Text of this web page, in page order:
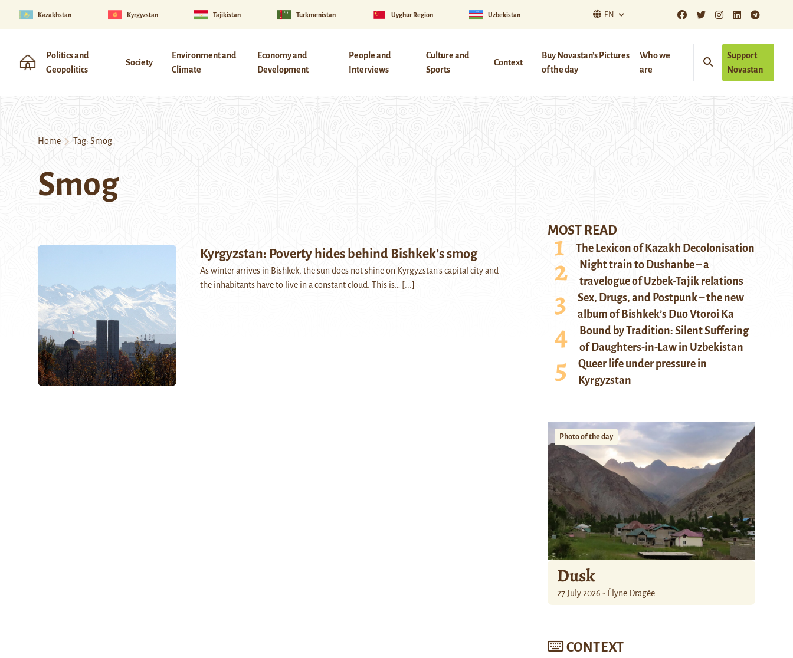
Kazakhstan Kyrgyzstan Tajikistan Turkmenistan Uyghur Region Uzbekistan EN
Politics and
Geopolitics
Society
Environment and
Climate
Economy and
Development
People and
Interviews
Culture and
Sports
Context
Buy Novastan’s Pictures
of the day
Who we
are
Support
Novastan
Home Tag: Smog
Smog
Kyrgyzstan: Poverty hides behind Bishkek’s smog
As winter arrives in Bishkek, the sun does not shine on Kyrgyzstan’s capital city and
the inhabitants have to live in a constant cloud. This is…
[...]
MOST READ
The Lexicon of Kazakh Decolonisation
Night train to Dushanbe – a
travelogue of Uzbek-Tajik relations
Sex, Drugs, and Postpunk – the new
album of Bishkek’s Duo Vtoroi Ka
Bound by Tradition: Silent Suffering
of Daughters-in-Law in Uzbekistan
Queer life under pressure in
Kyrgyzstan
Photo of the day
Dusk
27 July 2026 - Élyne Dragée
CONTEXT